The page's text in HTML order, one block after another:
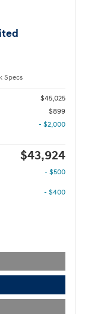
Specs
$45,025
$899
- $2,000
$43,924
- $500
- $400